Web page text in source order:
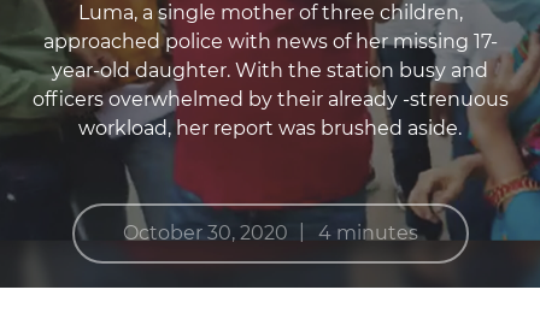
Luma, a single mother of three children,
approached police with news of her missing 17-
year-old daughter. With the station busy and
officers overwhelmed by their already -strenuous
workload, her report was brushed aside.
October 30, 2020 4 minutes